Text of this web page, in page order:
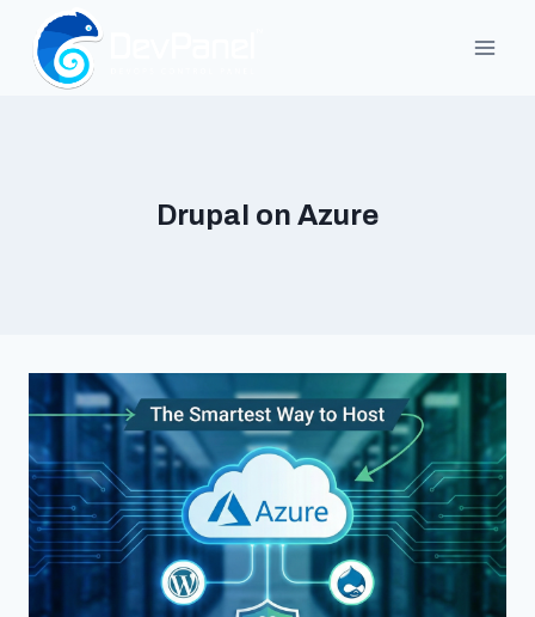
content
Drupal on Azure